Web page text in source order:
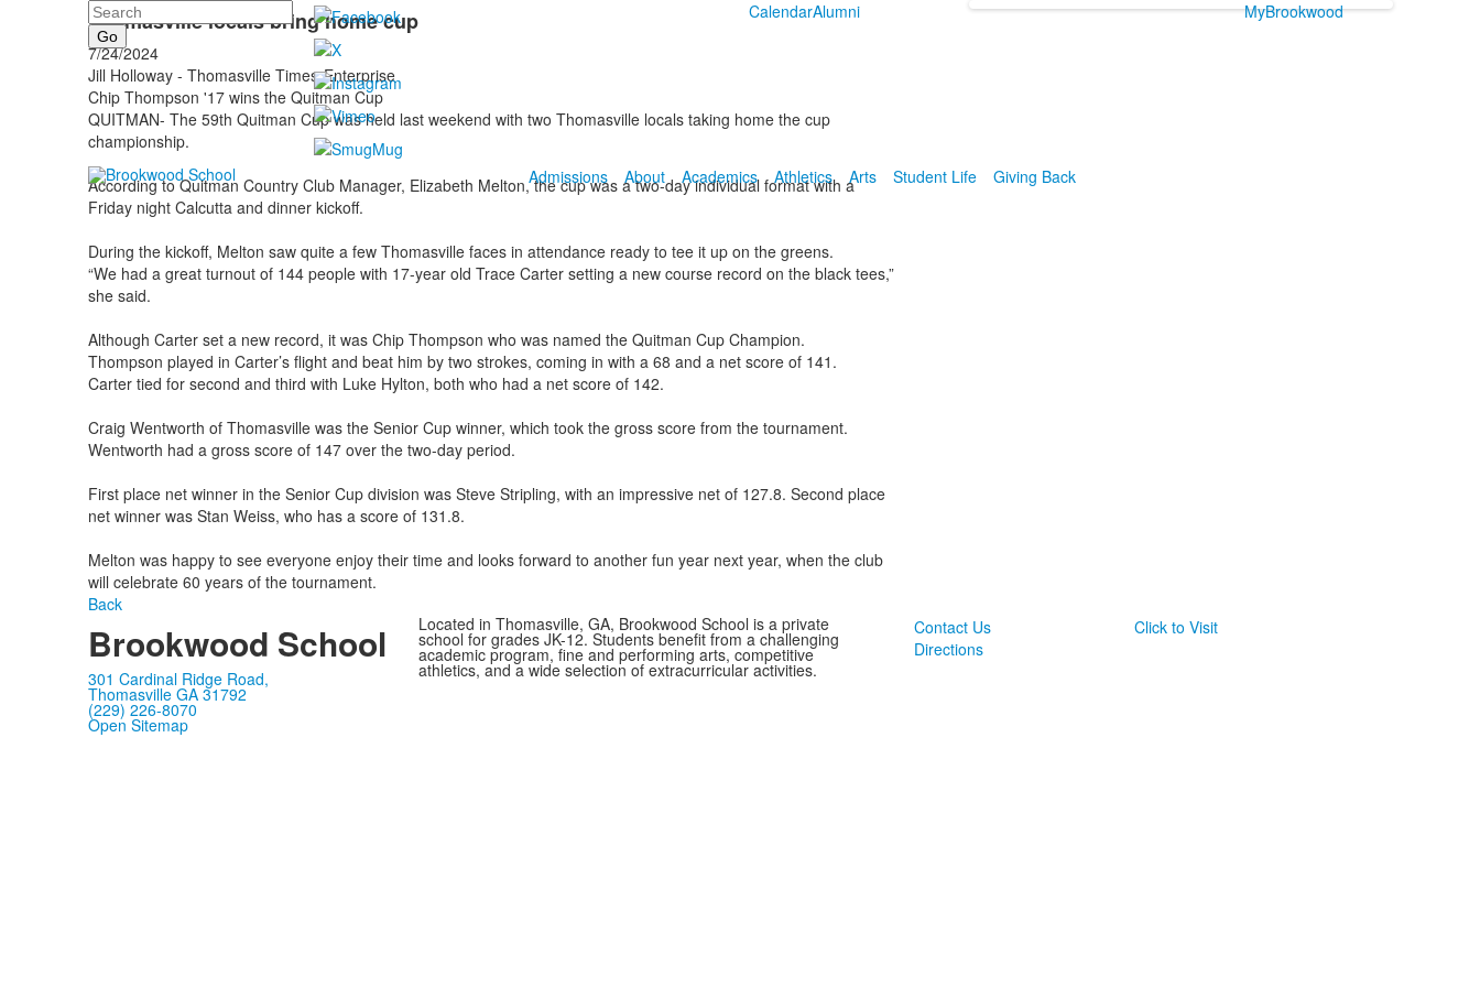
Search CalendarAlumni MyBrookwood
Admissions About Academics Athletics Arts Student Life Giving Back
Thomasville locals bring home cup
7/24/2024
Jill Holloway - Thomasville Times-Enterprise
Chip Thompson '17 wins the Quitman Cup
QUITMAN- The 59th Quitman Cup was held last weekend with two Thomasville locals taking home the cup
championship.
According to Quitman Country Club Manager, Elizabeth Melton, the cup was a two-day individual format with a
Friday night Calcutta and dinner kickoff.
During the kickoff, Melton saw quite a few Thomasville faces in attendance ready to tee it up on the greens.
“We had a great turnout of 144 people with 17-year old Trace Carter setting a new course record on the black tees,”
she said.
Although Carter set a new record, it was Chip Thompson who was named the Quitman Cup Champion.
Thompson played in Carter’s flight and beat him by two strokes, coming in with a 68 and a net score of 141.
Carter tied for second and third with Luke Hylton, both who had a net score of 142.
Craig Wentworth of Thomasville was the Senior Cup winner, which took the gross score from the tournament.
Wentworth had a gross score of 147 over the two-day period.
First place net winner in the Senior Cup division was Steve Stripling, with an impressive net of 127.8. Second place
net winner was Stan Weiss, who has a score of 131.8.
Melton was happy to see everyone enjoy their time and looks forward to another fun year next year, when the club
will celebrate 60 years of the tournament.
Back
Brookwood School
301 Cardinal Ridge Road,
Thomasville GA 31792
(229) 226-8070
Located in Thomasville, GA, Brookwood School is a private
school for grades JK-12. Students benefit from a challenging
academic program, fine and performing arts, competitive
athletics, and a wide selection of extracurricular activities.
Contact Us
Directions
Click to Visit
Open Sitemap